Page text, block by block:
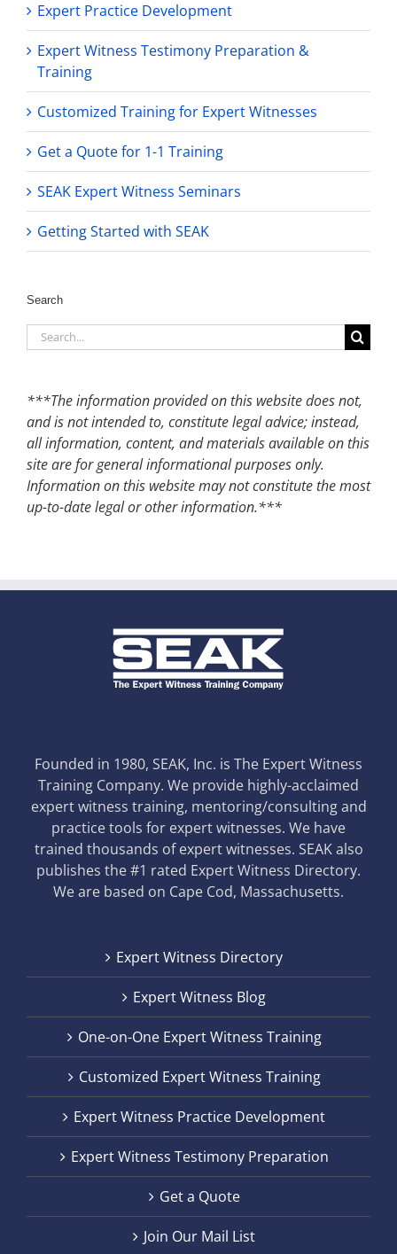
Expert Practice Development
Expert Witness Testimony Preparation &
Training
Customized Training for Expert Witnesses
Get a Quote for 1-1 Training
SEAK Expert Witness Seminars
Getting Started with SEAK
Search
Search
for:
***The information provided on this website does not,
and is not intended to, constitute legal advice; instead,
all information, content, and materials available on this
site are for general informational purposes only.
Information on this website may not constitute the most
up-to-date legal or other information.***
Founded in 1980, SEAK, Inc. is The Expert Witness
Training Company. We provide highly-acclaimed
expert witness training, mentoring/consulting and
practice tools for expert witnesses. We have
trained thousands of expert witnesses. SEAK also
publishes the #1 rated Expert Witness Directory.
We are based on Cape Cod, Massachusetts.
Expert Witness Directory
Expert Witness Blog
One-on-One Expert Witness Training
Customized Expert Witness Training
Expert Witness Practice Development
Expert Witness Testimony Preparation
Get a Quote
Join Our Mail List